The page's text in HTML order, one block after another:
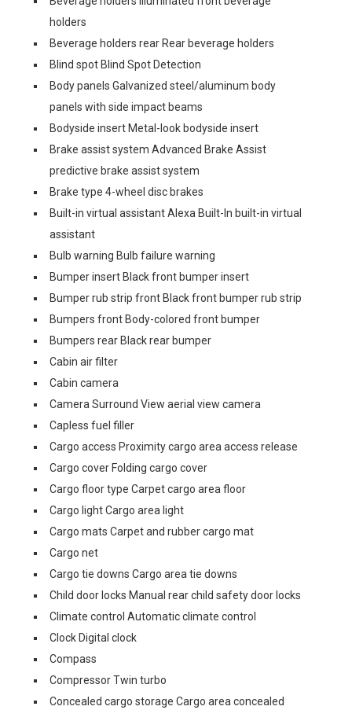
holders
Beverage holders rear Rear beverage holders
Blind spot Blind Spot Detection
Body panels Galvanized steel/aluminum body
panels with side impact beams
Bodyside insert Metal-look bodyside insert
Brake assist system Advanced Brake Assist
predictive brake assist system
Brake type 4-wheel disc brakes
Built-in virtual assistant Alexa Built-In built-in virtual
assistant
Bulb warning Bulb failure warning
Bumper insert Black front bumper insert
Bumper rub strip front Black front bumper rub strip
Bumpers front Body-colored front bumper
Bumpers rear Black rear bumper
Cabin air filter
Cabin camera
Camera Surround View aerial view camera
Capless fuel filler
Cargo access Proximity cargo area access release
Cargo cover Folding cargo cover
Cargo floor type Carpet cargo area floor
Cargo light Cargo area light
Cargo mats Carpet and rubber cargo mat
Cargo net
Cargo tie downs Cargo area tie downs
Child door locks Manual rear child safety door locks
Climate control Automatic climate control
Clock Digital clock
Compass
Compressor Twin turbo
Concealed cargo storage Cargo area concealed